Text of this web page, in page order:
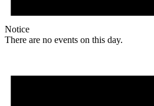
Notice
There are no events on this day.